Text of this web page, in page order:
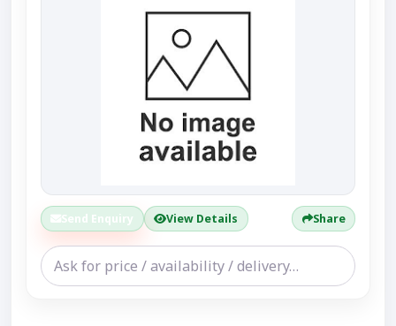
Send Enquiry View Details Share